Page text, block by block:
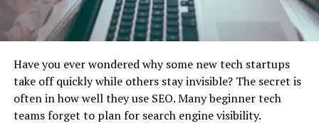
Have you ever wondered why some new tech startups
take off quickly while others stay invisible? The secret is
often in how well they use SEO. Many beginner tech
teams forget to plan for search engine visibility.